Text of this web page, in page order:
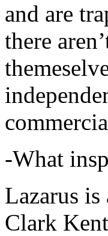
and are
there
-What
Lazarus
Clark